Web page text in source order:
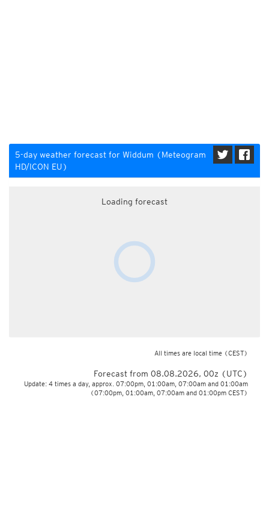
5-day weather forecast for Widdum (Meteogram
HD/ICON EU)
Loading forecast
All times are local time (CEST)
Forecast from 08.08.2026, 00z (UTC)
Update: 4 times a day, approx. 07:00pm, 01:00am, 07:00am and 01:00am
(07:00pm, 01:00am, 07:00am and 01:00pm CEST)